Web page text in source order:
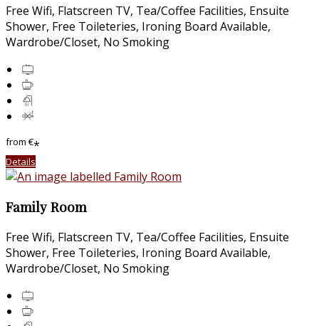
Free Wifi, Flatscreen TV, Tea/Coffee Facilities, Ensuite
Shower, Free Toileteries, Ironing Board Available,
Wardrobe/Closet, No Smoking
from €*
Details
Family Room
Free Wifi, Flatscreen TV, Tea/Coffee Facilities, Ensuite
Shower, Free Toileteries, Ironing Board Available,
Wardrobe/Closet, No Smoking